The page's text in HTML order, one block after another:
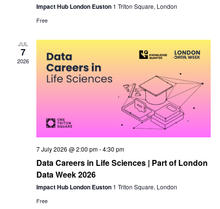
Impact Hub London Euston 1 Triton Square, London
Free
JUL
7
2026
7 July 2026 @ 2:00 pm-4:30 pm
Data Careers in Life Sciences | Part of London
Data Week 2026
Impact Hub London Euston 1 Triton Square, London
Free